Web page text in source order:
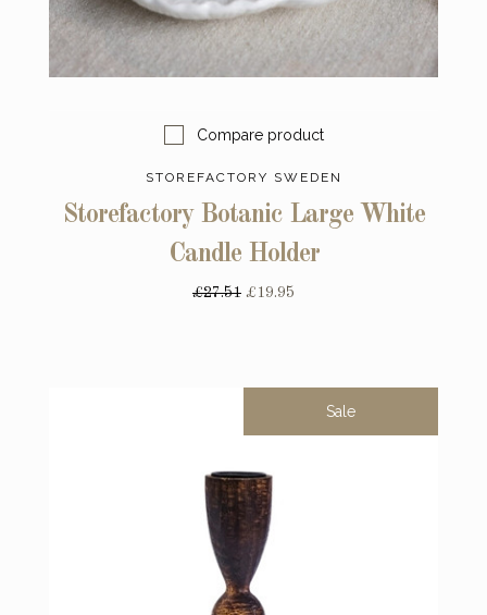
Compare product
STOREFACTORY SWEDEN
Storefactory Botanic Large White
Candle Holder
£27.51 £19.95
Sale